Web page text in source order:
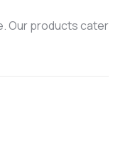
Our products cater